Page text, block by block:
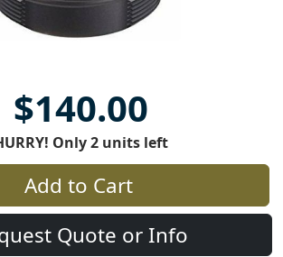
$140.00
Only 2 units left
Add to Cart
Quote or Info